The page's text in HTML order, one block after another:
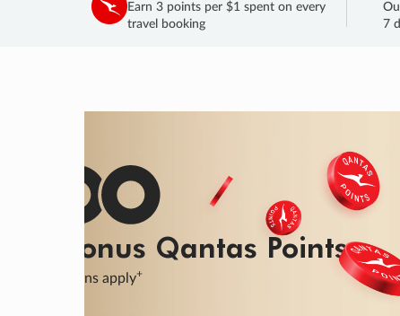
Earn 3 points per $1 spent on every
travel booking
7
Final savings on now!Sale ends 11
Learn More